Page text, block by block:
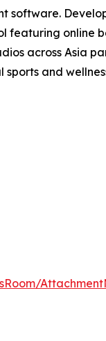
software.
featuring online
across Asia
and